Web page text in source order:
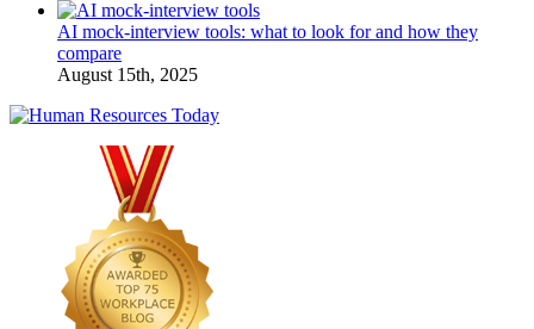
AI mock-interview tools: what to look for and how they
compare
August 15th, 2025